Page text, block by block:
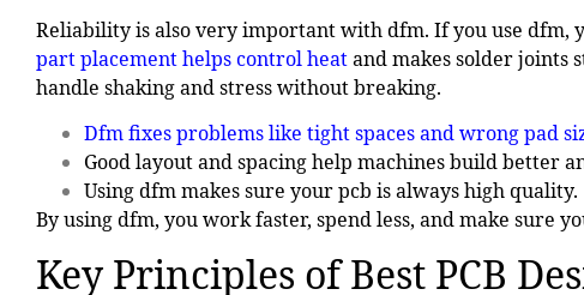
Reliability is also very important with dfm. If you use dfm,
part placement helps control heatand makes solder joints
handle shaking and stress without breaking.
Dfm fixes problems like tight spaces and wrong pad
Good layout and spacing help machines build better
Using dfm makes sure your pcb is always high quality.
By using dfm, you work faster, spend less, and make sure
Key Principles of Best PCB